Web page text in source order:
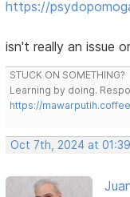
https://
isn't really an issue
STUCK ON SOMETHING?
Learning by doing.
https://
Oct 7th, 2024 at